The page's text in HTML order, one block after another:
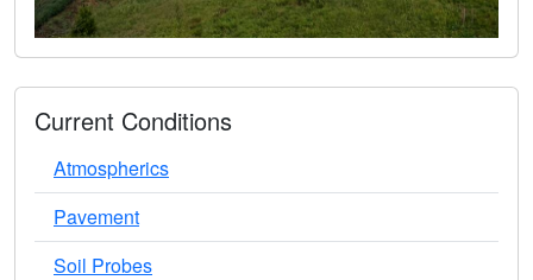
Current Conditions
Atmospherics
Pavement
Soil Probes